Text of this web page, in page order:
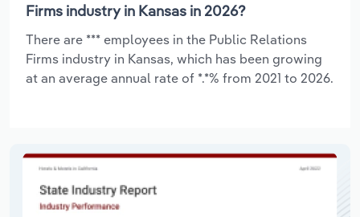
Firms industry in Kansas in 2026?
There are *** employees in the Public Relations
Firms industry in Kansas, which has been growing
at an average annual rate of *.*% from 2021 to 2026.